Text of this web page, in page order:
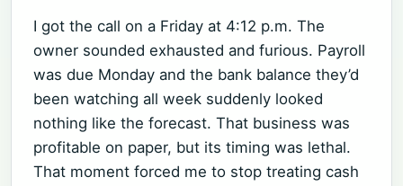
I got the call on a Friday at 4:12 p.m. The
owner sounded exhausted and furious. Payroll
was due Monday and the bank balance they’d
been watching all week suddenly looked
nothing like the forecast. That business was
profitable on paper, but its timing was lethal.
That moment forced me to stop treating cash